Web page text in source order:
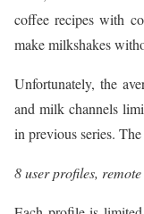
coffee recipes with
make milkshakes
Unfortunately, the
and milk channels
in previous series.
8 user profiles,